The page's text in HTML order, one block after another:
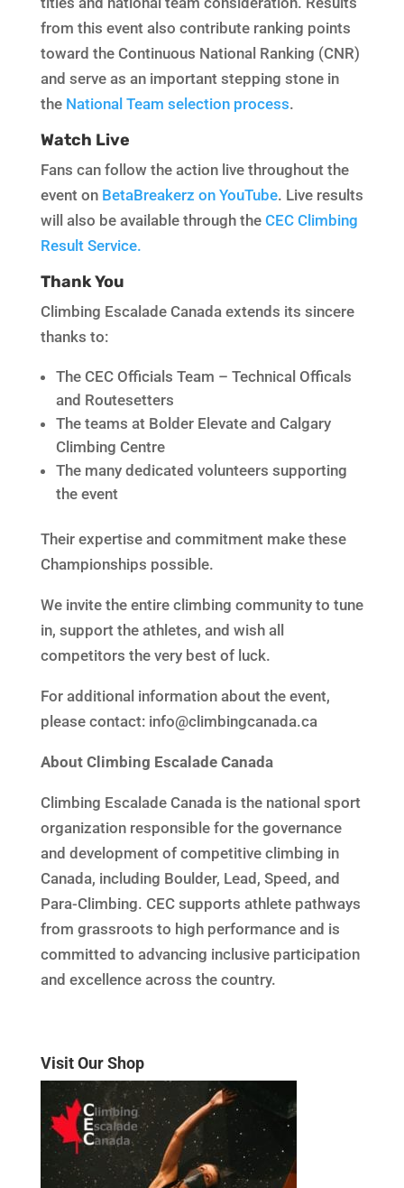
from this event also contribute ranking points
toward the Continuous National Ranking (CNR)
and serve as an important stepping stone in
the National Team selection process.
Watch Live
Fans can follow the action live throughout the
event on BetaBreakerz on YouTube. Live results
will also be available through the CEC Climbing
Result Service.
Thank You
Climbing Escalade Canada extends its sincere
thanks to:
The CEC Officials Team – Technical Officals
and Routesetters
The teams at Bolder Elevate and Calgary
Climbing Centre
The many dedicated volunteers supporting
the event
Their expertise and commitment make these
Championships possible.
We invite the entire climbing community to tune
in, support the athletes, and wish all
competitors the very best of luck.
For additional information about the event,
please contact: info@climbingcanada.ca
About Climbing Escalade Canada
Climbing Escalade Canada is the national sport
organization responsible for the governance
and development of competitive climbing in
Canada, including Boulder, Lead, Speed, and
Para-Climbing. CEC supports athlete pathways
from grassroots to high performance and is
committed to advancing inclusive participation
and excellence across the country.
Visit Our Shop